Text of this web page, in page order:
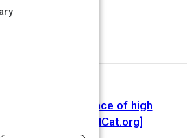
: the new science of high
2018) [WorldCat.org]